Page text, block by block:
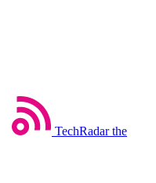
TechRadar the